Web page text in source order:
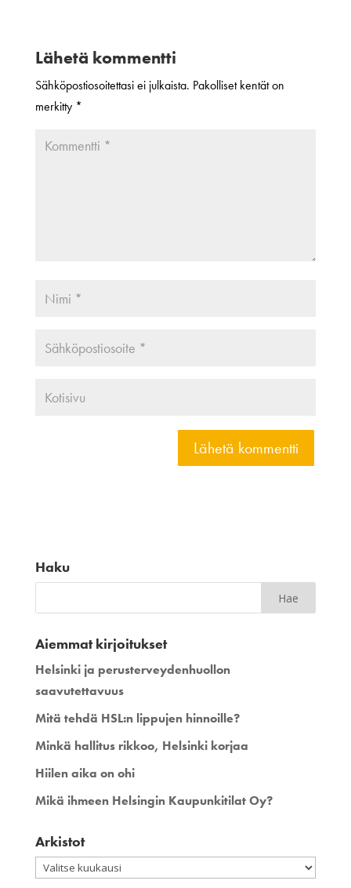
Lähetä kommentti
Sähköpostiosoitettasi ei julkaista. Pakolliset kentät on
merkitty *
Haku
Aiemmat kirjoitukset
Helsinki ja perusterveydenhuollon
saavutettavuus
Mitä tehdä HSL:n lippujen hinnoille?
Minkä hallitus rikkoo, Helsinki korjaa
Hiilen aika on ohi
Mikä ihmeen Helsingin Kaupunkitilat Oy?
Arkistot
Arkistot